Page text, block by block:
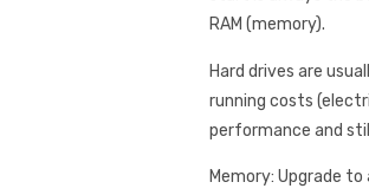
RAM (memory).
Hard drives are
running costs
performance and
Memory: Upgrade